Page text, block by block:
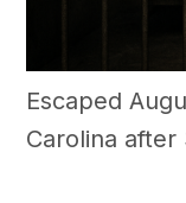
Escaped
Carolina